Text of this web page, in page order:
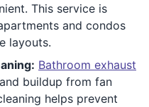
This service is
and condos
layouts.
Bathroom exhaust
buildup from fan
helps prevent